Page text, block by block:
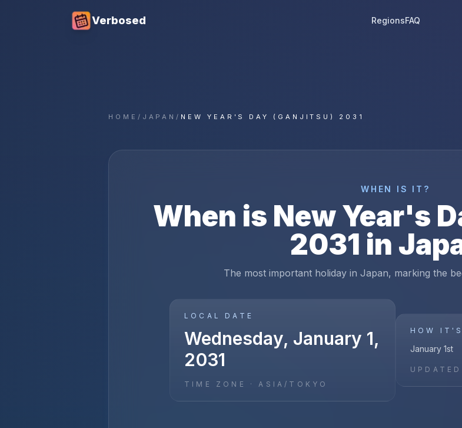
Verbosed RegionsFAQ
HOME / JAPAN/ NEW YEAR'S DAY (GANJITSU) 2031
WHEN IS IT?
When is New Year's
2031 in
The most important holiday in Japan, marking the
LOCAL DATE
Wednesday, January 1,
2031
TIME ZONE ·ASIA/TOKYO
HOW
January 1st